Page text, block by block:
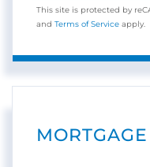
This site is protected by
and Terms of Service apply.